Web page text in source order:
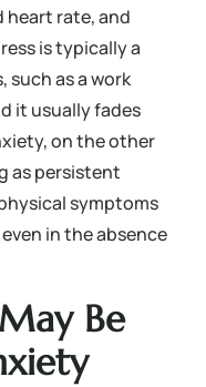
heart rate, and
is typically a
as a work
it usually fades
on the other
as persistent
symptoms
in the absence
Be